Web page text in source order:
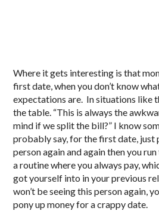
Where it gets interesting is that
first date, when you don’t know
expectations are. In situations like
the table. “This is always the
mind if we split the bill?” I know
probably say, for the first date, just
person again and again then you
a routine where you always pay,
got yourself into in your previous
won’t be seeing this person again,
pony up money for a crappy date.